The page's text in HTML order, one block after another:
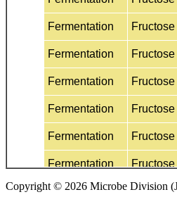
Copyright © 2026 Microbe Division